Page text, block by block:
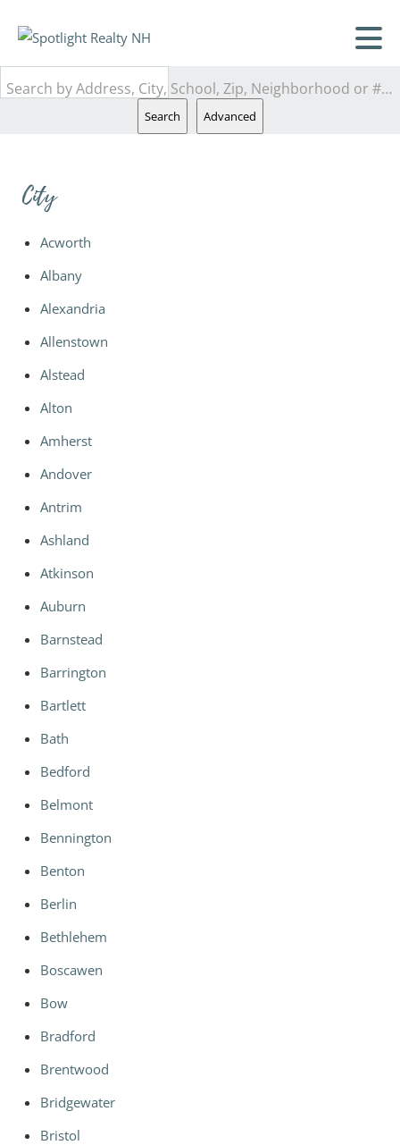
Search by Address, City, School, Zip, Neighborhood or #MLS
Search Advanced
City
Acworth
Albany
Alexandria
Allenstown
Alstead
Alton
Amherst
Andover
Antrim
Ashland
Atkinson
Auburn
Barnstead
Barrington
Bartlett
Bath
Bedford
Belmont
Bennington
Benton
Berlin
Bethlehem
Boscawen
Bow
Bradford
Brentwood
Bridgewater
Bristol